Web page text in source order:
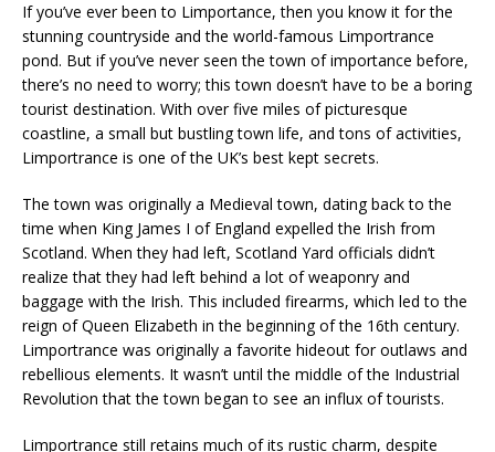
If you’ve ever been to Limportance, then you know it for the
stunning countryside and the world-famous Limportrance
pond. But if you’ve never seen the town of importance before,
there’s no need to worry; this town doesn’t have to be a boring
tourist destination. With over five miles of picturesque
coastline, a small but bustling town life, and tons of activities,
Limportrance is one of the UK’s best kept secrets.
The town was originally a Medieval town, dating back to the
time when King James I of England expelled the Irish from
Scotland. When they had left, Scotland Yard officials didn’t
realize that they had left behind a lot of weaponry and
baggage with the Irish. This included firearms, which led to the
reign of Queen Elizabeth in the beginning of the 16th century.
Limportrance was originally a favorite hideout for outlaws and
rebellious elements. It wasn’t until the middle of the Industrial
Revolution that the town began to see an influx of tourists.
Limportrance still retains much of its rustic charm, despite